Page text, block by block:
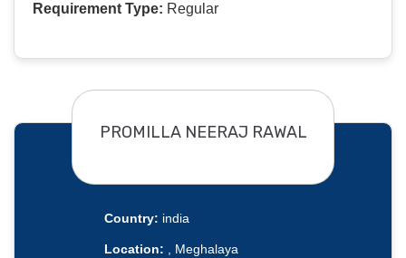
Requirement Type: Regular
PROMILLA NEERAJ RAWAL
Country: india
Location: , Meghalaya